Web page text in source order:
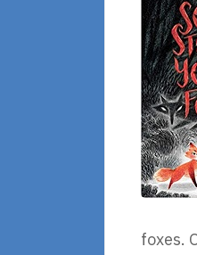
foxes.